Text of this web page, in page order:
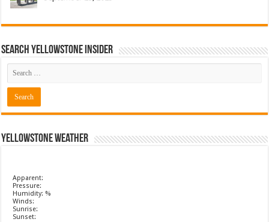
Search Yellowstone Insider
Yellowstone Weather
Apparent:
Pressure:
Humidity: %
Winds:
Sunrise:
Sunset: